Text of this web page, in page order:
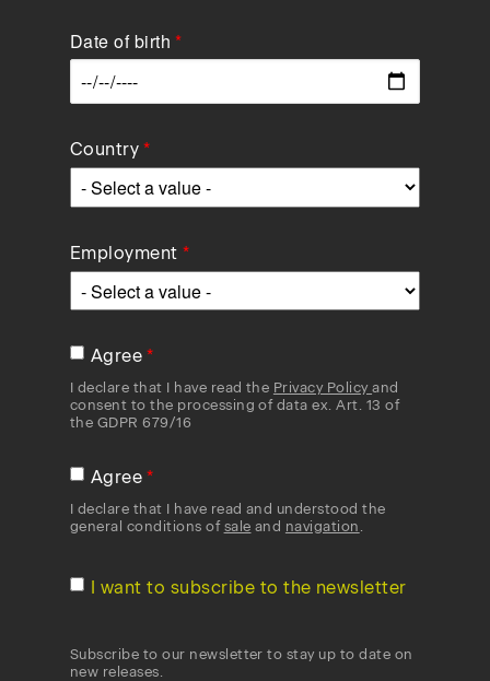
Date of birth
Country
Employment
Agree
I declare that I have read the Privacy Policyand
consent to the processing of data ex. Art. 13 of
the GDPR 679/16
Agree
I declare that I have read and understood the
general conditions of sale and navigation
I want to subscribe to the newsletter
Subscribe to our newsletter to stay up to date on
new releases.